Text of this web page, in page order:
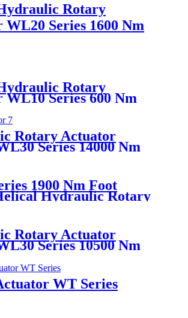
Rotary
Series 1600 Nm
Rotary
Series 600 Nm
Rotary Actuator
Series 14000 Nm
1900 Nm Foot
Hydraulic Rotary
Rotary Actuator
Series 10500 Nm
WT Series